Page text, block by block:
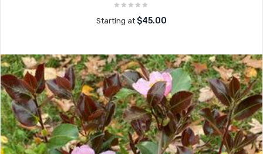
Starting at $45.00